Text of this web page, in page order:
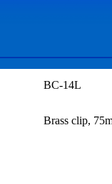
BC-14L
Brass clip,